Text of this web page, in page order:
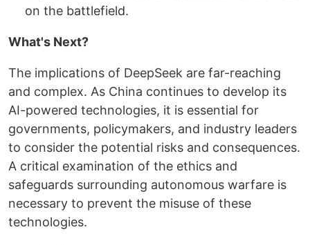
on the battlefield.
What's Next?
The implications of DeepSeek are far-reaching
and complex. As China continues to develop its
AI-powered technologies, it is essential for
governments, policymakers, and industry leaders
to consider the potential risks and consequences.
A critical examination of the ethics and
safeguards surrounding autonomous warfare is
necessary to prevent the misuse of these
technologies.